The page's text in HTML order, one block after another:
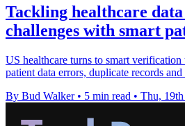
Tackling healthcare
challenges with smart
US healthcare turns to smart
patient data errors, duplicate records
By Bud Walker • 5 min read • Thu,